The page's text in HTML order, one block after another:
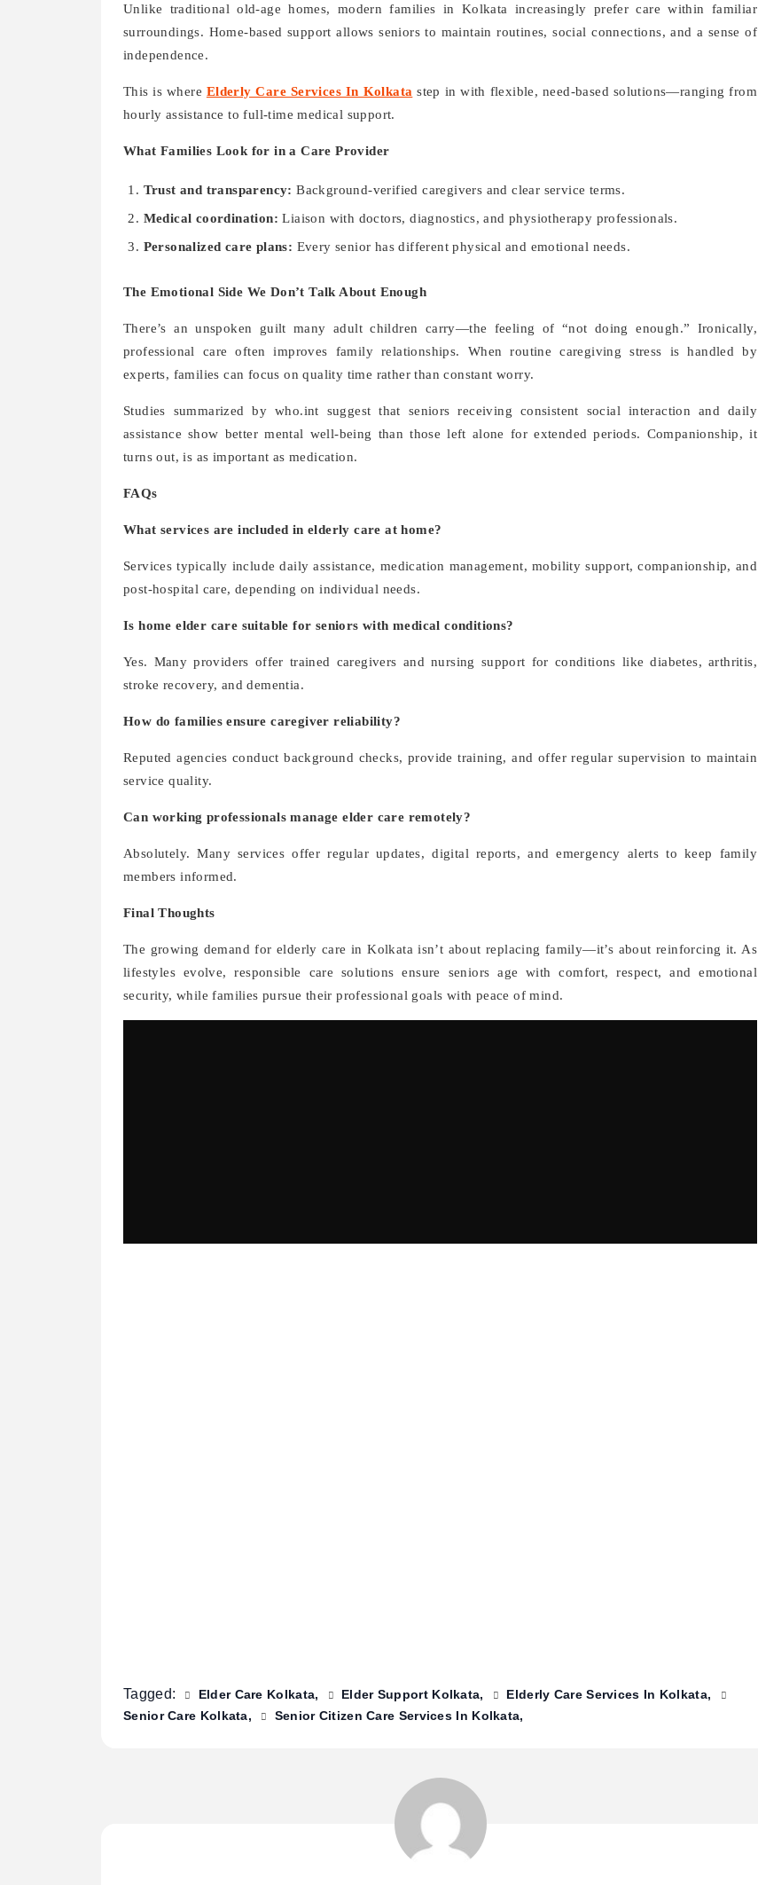
Unlike traditional old-age homes, modern families in Kolkata increasingly prefer care within familiar
surroundings. Home-based support allows seniors to maintain routines, social connections, and a sense of
independence.
This is where Elderly Care Services In Kolkata step in with flexible, need-based solutions—ranging from
hourly assistance to full-time medical support.
What Families Look for in a Care Provider
Trust and transparency: Background-verified caregivers and clear service terms.
Medical coordination: Liaison with doctors, diagnostics, and physiotherapy professionals.
Personalized care plans: Every senior has different physical and emotional needs.
The Emotional Side We Don’t Talk About Enough
There’s an unspoken guilt many adult children carry—the feeling of “not doing enough.” Ironically,
professional care often improves family relationships. When routine caregiving stress is handled by
experts, families can focus on quality time rather than constant worry.
Studies summarized by who.int suggest that seniors receiving consistent social interaction and daily
assistance show better mental well-being than those left alone for extended periods. Companionship, it
turns out, is as important as medication.
FAQs
What services are included in elderly care at home?
Services typically include daily assistance, medication management, mobility support, companionship, and
post-hospital care, depending on individual needs.
Is home elder care suitable for seniors with medical conditions?
Yes. Many providers offer trained caregivers and nursing support for conditions like diabetes, arthritis,
stroke recovery, and dementia.
How do families ensure caregiver reliability?
Reputed agencies conduct background checks, provide training, and offer regular supervision to maintain
service quality.
Can working professionals manage elder care remotely?
Absolutely. Many services offer regular updates, digital reports, and emergency alerts to keep family
members informed.
Final Thoughts
The growing demand for elderly care in Kolkata isn’t about replacing family—it’s about reinforcing it. As
lifestyles evolve, responsible care solutions ensure seniors age with comfort, respect, and emotional
security, while families pursue their professional goals with peace of mind.
Tagged: Elder Care Kolkata Elder Support Kolkata
Elderly Care Services In Kolkata
Senior Care Kolkata
Senior Citizen Care Services In Kolkata